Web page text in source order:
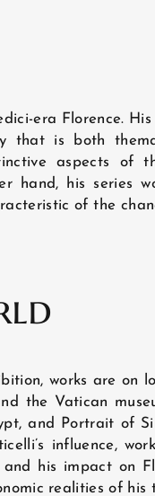
era Florence. His
that is both
aspects of
hand, his series
of the
works are on
the Vatican
and Portrait of
influence,
his impact on
realities of his